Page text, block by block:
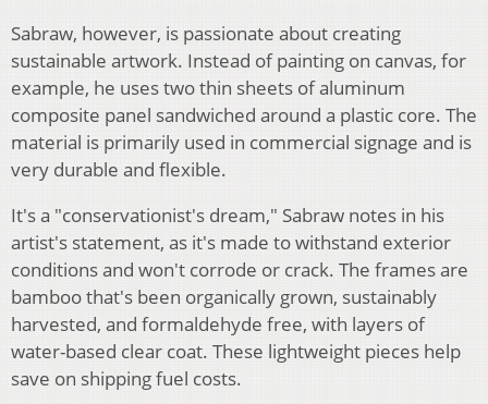
Sabraw, however, is passionate about creating
sustainable artwork. Instead of painting on canvas, for
example, he uses two thin sheets of aluminum
composite panel sandwiched around a plastic core. The
material is primarily used in commercial signage and is
very durable and flexible.
It's a "conservationist's dream," Sabraw notes in his
artist's statement, as it's made to withstand exterior
conditions and won't corrode or crack. The frames are
bamboo that's been organically grown, sustainably
harvested, and formaldehyde free, with layers of
water-based clear coat. These lightweight pieces help
save on shipping fuel costs.